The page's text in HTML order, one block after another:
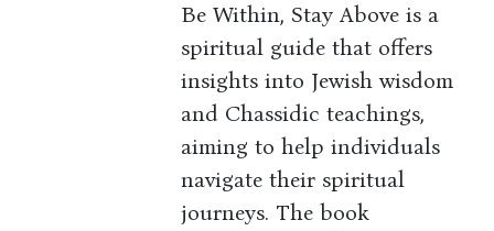
Be Within, Stay Above is a
spiritual guide that offers
insights into Jewish wisdom
and Chassidic teachings,
aiming to help individuals
navigate their spiritual
journeys. The book